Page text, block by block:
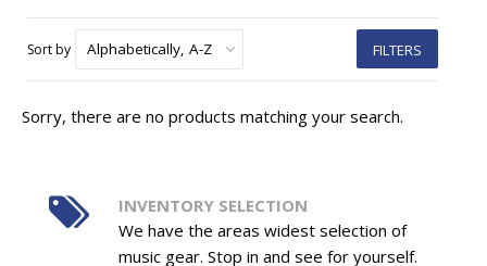
Sort by FILTERS
Sorry, there are no products matching your search.
INVENTORY SELECTION
We have the areas widest selection of
music gear. Stop in and see for yourself.